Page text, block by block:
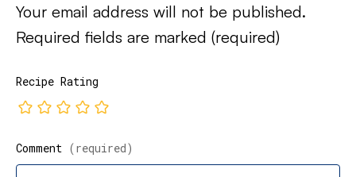
Your email address will not be published.
Required fields are marked (required)
Recipe Rating
Comment (required)